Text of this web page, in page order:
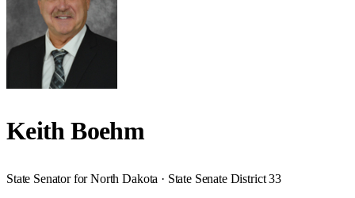
Keith Boehm
State Senator for North Dakota · State Senate District 33